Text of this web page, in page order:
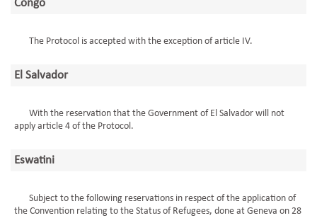
Congo
The Protocol is accepted with the exception of article IV.
El Salvador
With the reservation that the Government of El Salvador will not
apply article 4 of the Protocol.
Eswatini
Subject to the following reservations in respect of the application of
the Convention relating to the Status of Refugees, done at Geneva on 28